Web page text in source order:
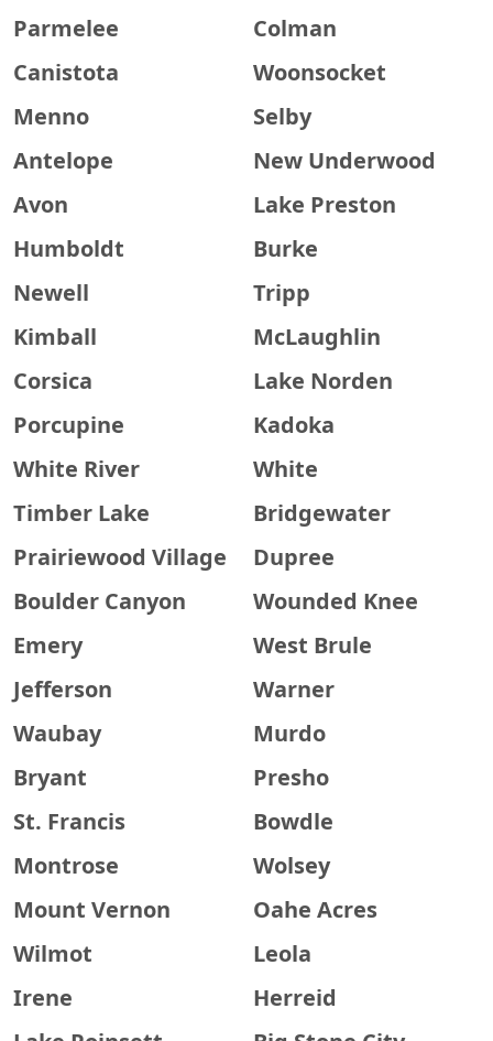
Parmelee
Colman
Canistota
Woonsocket
Menno
Selby
Antelope
New Underwood
Avon
Lake Preston
Humboldt
Burke
Newell
Tripp
Kimball
McLaughlin
Corsica
Lake Norden
Porcupine
Kadoka
White River
White
Timber Lake
Bridgewater
Prairiewood Village
Dupree
Boulder Canyon
Wounded Knee
Emery
West Brule
Jefferson
Warner
Waubay
Murdo
Bryant
Presho
St. Francis
Bowdle
Montrose
Wolsey
Mount Vernon
Oahe Acres
Wilmot
Leola
Irene
Herreid